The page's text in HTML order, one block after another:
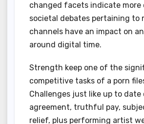
changed facets indicate more
societal debates pertaining to
channels have an impact on
around digital time.
Strength keep one of the
competitive tasks of a porn
Challenges just like up to date
agreement, truthful pay,
relief, plus performing artist